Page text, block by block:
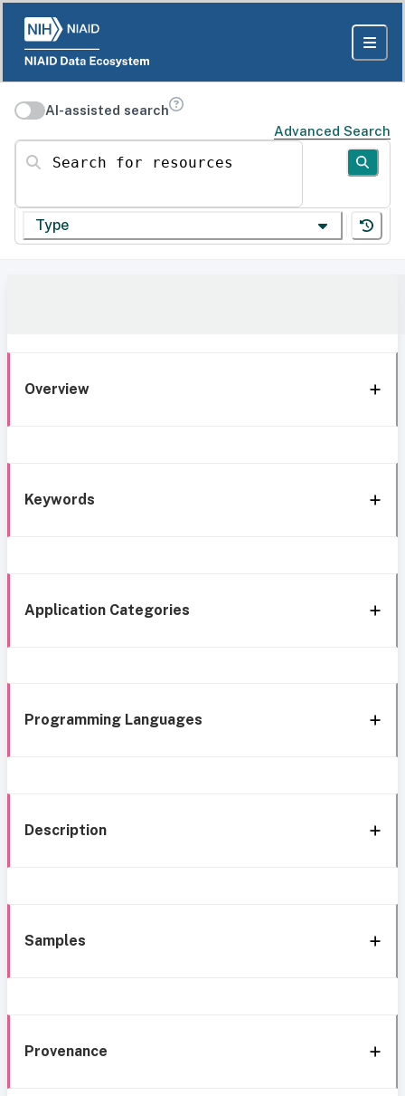
AI-assisted search
Advanced Search
Search for resources
Type
Overview
Keywords
Application Categories
Programming Languages
Description
Samples
Provenance